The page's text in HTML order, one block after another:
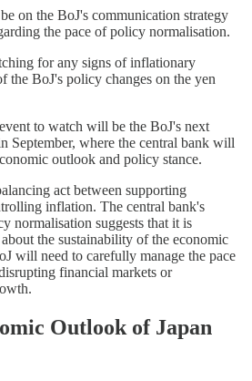
on the BoJ's communication strategy
the pace of policy normalisation.
for any signs of inflationary
the BoJ's policy changes on the yen
to watch will be the BoJ's next
September, where the central bank will
outlook and policy stance.
act between supporting
inflation. The central bank's
normalisation suggests that it is
the sustainability of the economic
will need to carefully manage the pace
financial markets or
Outlook of Japan